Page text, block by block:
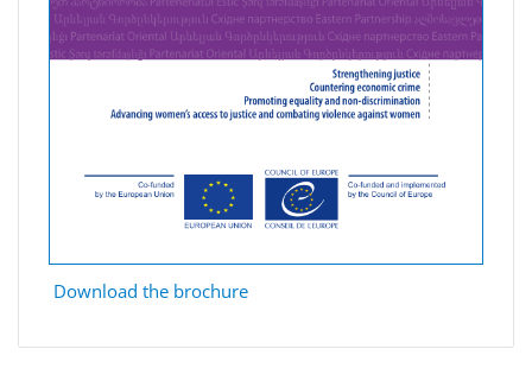
Download the brochure